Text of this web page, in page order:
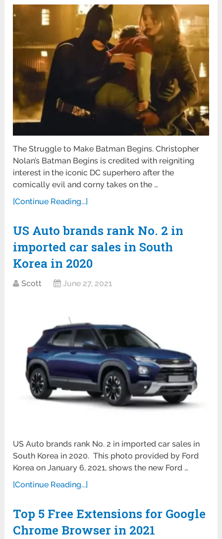
The Struggle to Make Batman Begins. Christopher
Nolan’s Batman Begins is credited with reigniting
interest in the iconic DC superhero after the
comically evil and corny takes on the …
[Continue Reading...]
US Auto brands rank No. 2 in
imported car sales in South
Korea in 2020
Scott June 27, 2021
US Auto brands rank No. 2 in imported car sales in
South Korea in 2020. This photo provided by Ford
Korea on January 6, 2021, shows the new Ford …
[Continue Reading...]
Top 5 Free Extensions for Google
Chrome Browser in 2021